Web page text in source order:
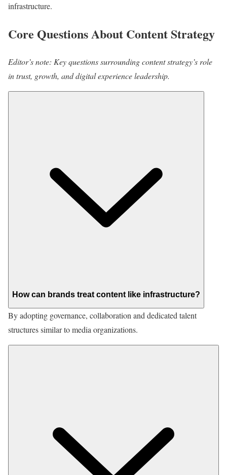
infrastructure.
Core Questions About Content Strategy
Editor’s note: Key questions surrounding content strategy’s role
in trust, growth, and digital experience leadership.
How can brands treat content like infrastructure?
By adopting governance, collaboration and dedicated talent
structures similar to media organizations.